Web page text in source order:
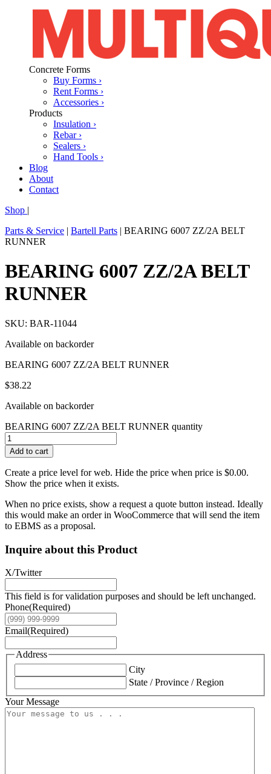
Concrete Forms
Buy Forms ›
Rent Forms ›
Accessories ›
Products
Insulation ›
Rebar ›
Sealers ›
Hand Tools ›
Blog
About
Contact
Shop |
Parts & Service | Bartell Parts | BEARING 6007 ZZ/2A BELT
RUNNER
BEARING 6007 ZZ/2A BELT
RUNNER
SKU: BAR-11044
Available on backorder
BEARING 6007 ZZ/2A BELT RUNNER
$38.22
Available on backorder
BEARING 6007 ZZ/2A BELT RUNNER quantity
Add to cart
Create a price level for web. Hide the price when price is $0.00.
Show the price when it exists.
When no price exists, show a request a quote button instead. Ideally
this would make an order in WooCommerce that will send the item
to EBMS as a proposal.
Inquire about this Product
X/Twitter
This field is for validation purposes and should be left unchanged.
Phone(Required)
Email(Required)
Address
City
State / Province / Region
Your Message